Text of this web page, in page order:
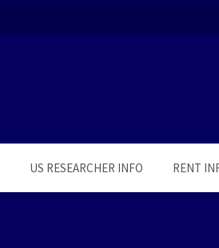
US RESEARCHER INFO RENT